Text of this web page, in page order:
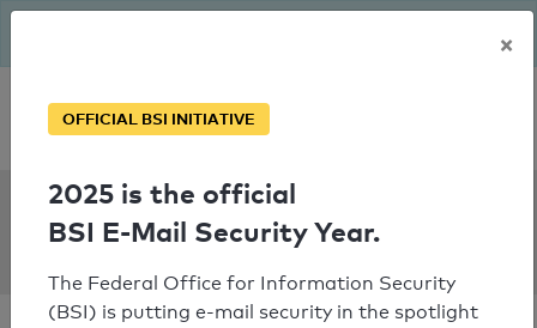
Personal SPF consultation
SPF Check:
rnd.de
×
OFFICIAL BSI INITIATIVE
2025 is the official
BSI E-Mail Security Year.
The Federal Office for Information Security
(BSI) is putting e-mail security in the spotlight